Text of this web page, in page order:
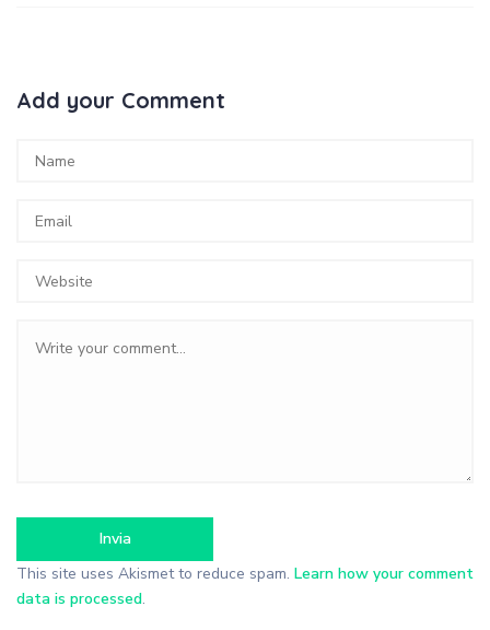
Add your Comment
This site uses Akismet to reduce spam. Learn how your comment
data is processed.